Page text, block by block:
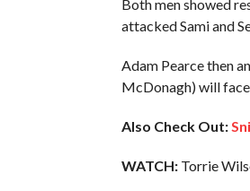
Both men showed
attacked Sami and
Adam Pearce then
McDonagh) will face
Also Check Out:
WATCH:Torrie